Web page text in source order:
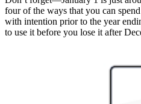
four of the ways that you can
with intention prior to the year
to use it before you lose it after